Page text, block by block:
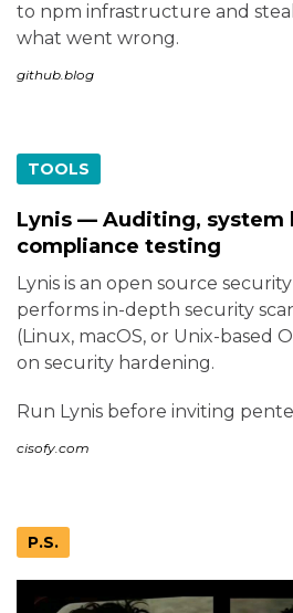
to npm infrastructure and
what went wrong.
github.blog
TOOLS
Lynis — Auditing, system
compliance testing
Lynis is an open source
performs in-depth security
(Linux, macOS, or Unix-based
on security hardening.
Run Lynis before inviting
cisofy.com
P.S.